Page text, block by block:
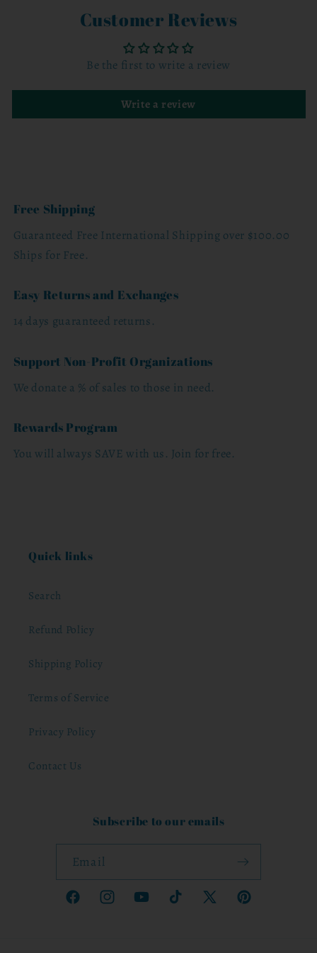
Customer Reviews
Be the first to write a review
Write a review
Free Shipping
Guaranteed Free International Shipping over $100.00
Ships for Free.
Easy Returns and Exchanges
14 days guaranteed returns.
Support Non-Profit Organizations
We donate a % of sales to those in need.
Rewards Program
You will always SAVE with us. Join for free.
Quick links
Search
Refund Policy
Shipping Policy
Terms of Service
Privacy Policy
Contact Us
Subscribe to our emails
Email
FacebookInstagramYouTubeTikTok
X
Pinterest